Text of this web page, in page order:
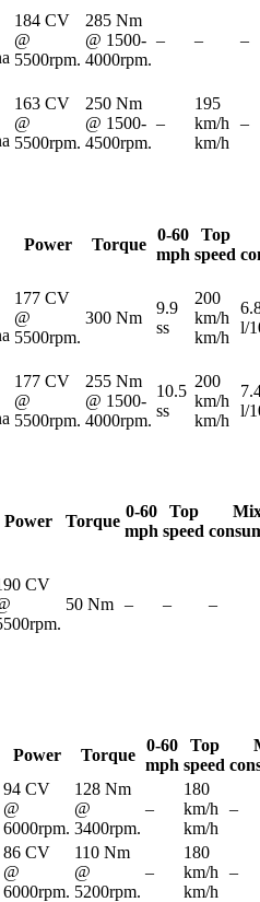
184 CV
@
5500rpm.
285 Nm
@ 1500-
4000rpm.
– – –
163 CV
@
5500rpm.
250 Nm
@ 1500-
4500rpm.
–
195
km/h
km/h
–
Power Torque
0-60
mph
Top
speed
177 CV
@
5500rpm.
300 Nm
9.9
ss
200
km/h
km/h
l/
177 CV
@
5500rpm.
255 Nm
@ 1500-
4000rpm.
10.5
ss
200
km/h
km/h
l/
Power Torque
0-60
mph
Top
speed
CV
50 Nm – – –
Power Torque
0-60
mph
Top
speed
94 CV
@
6000rpm.
128 Nm
@
3400rpm.
–
180
km/h
km/h
–
86 CV
@
6000rpm.
110 Nm
@
5200rpm.
–
180
km/h
km/h
–